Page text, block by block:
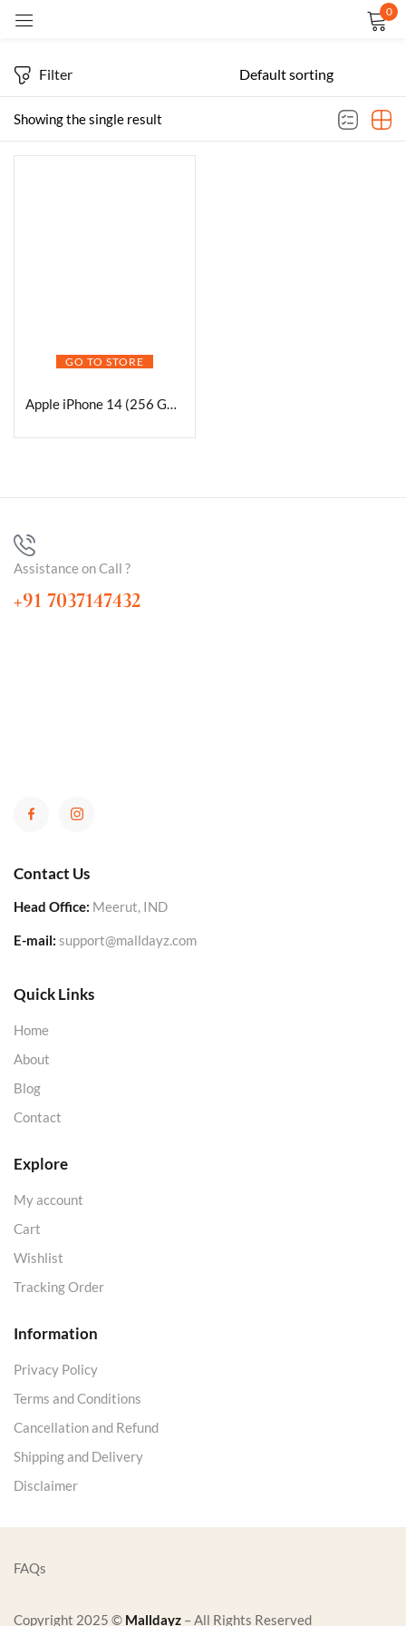
0
Showing the single result
Filter
GO TO STORE
Apple iPhone 14 (256 GB) – Starlight
Assistance on Call ?
+91 7037147432
Contact Us
Head Office: Meerut, IND
E-mail: support@malldayz.com
Quick Links
Home
About
Blog
Contact
Explore
My account
Cart
Wishlist
Tracking Order
Information
Privacy Policy
Terms and Conditions
Cancellation and Refund
Shipping and Delivery
Disclaimer
Copyright 2025 © Malldayz – All Rights Reserved
FAQs